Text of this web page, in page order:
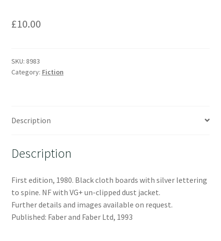
£10.00
SKU: 8983
Category: Fiction
Description
Description
First edition, 1980. Black cloth boards with silver lettering
to spine. NF with VG+ un-clipped dust jacket.
Further details and images available on request.
Published: Faber and Faber Ltd, 1993